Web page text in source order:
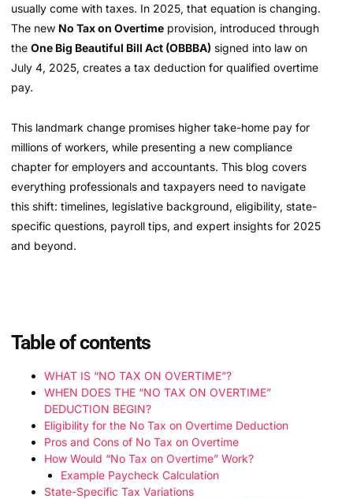
usually come with taxes. In 2025, that equation is changing.
The new No Tax on Overtime provision, introduced through
the One Big Beautiful Bill Act (OBBBA) signed into law on
July 4, 2025, creates a tax deduction for qualified overtime
pay.
This landmark change promises higher take-home pay for
millions of workers, while presenting a new compliance
chapter for employers and accountants. This blog covers
everything professionals and taxpayers need to navigate
this shift: timelines, legislative background, eligibility, state-
specific questions, payroll tips, and expert insights for 2025
and beyond.
Table of contents
WHAT IS “NO TAX ON OVERTIME”?
WHEN DOES THE “NO TAX ON OVERTIME”
DEDUCTION BEGIN?
Eligibility for the No Tax on Overtime Deduction
Pros and Cons of No Tax on Overtime
How Would “No Tax on Overtime” Work?
Example Paycheck Calculation
State-Specific Tax Variations